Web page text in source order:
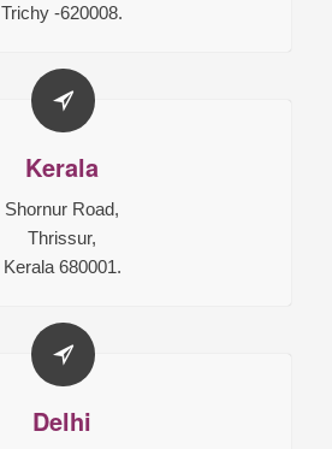
Trichy -620008.
Kerala
Shornur Road,
Thrissur,
Kerala 680001.
Delhi